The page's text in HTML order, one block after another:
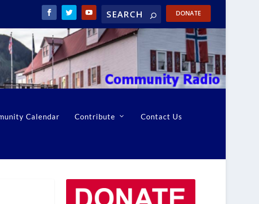
DONATE
Calendar Contribute Contact Us